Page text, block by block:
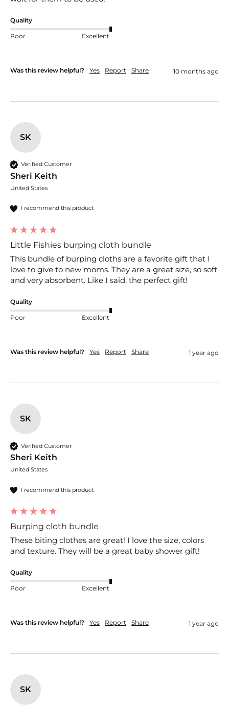
Quality
Poor Excellent
Was this review helpful? Yes Report Share 10 months ago
SK
Verified Customer
Sheri Keith
United States
I recommend this product
Little Fishies burping cloth bundle
This bundle of burping cloths are a favorite gift that I
love to give to new moms. They are a great size, so soft
and very absorbent. Like I said, the perfect gift!
Quality
Poor Excellent
Was this review helpful? Yes Report Share 1 year ago
SK
Verified Customer
Sheri Keith
United States
I recommend this product
Burping cloth bundle
These biting clothes are great! I love the size, colors
and texture. They will be a great baby shower gift!
Quality
Poor Excellent
Was this review helpful? Yes Report Share 1 year ago
SK